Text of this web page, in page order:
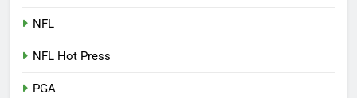
NFL
NFL Hot Press
PGA